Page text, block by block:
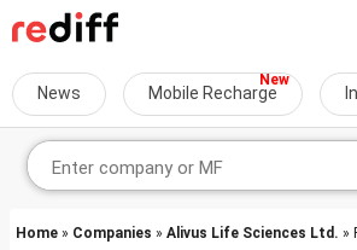
News Mobile Recharge
Home » Companies » Alivus Life Sciences Ltd. »